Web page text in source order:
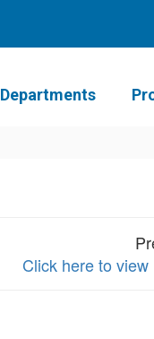
Departments
Click here to